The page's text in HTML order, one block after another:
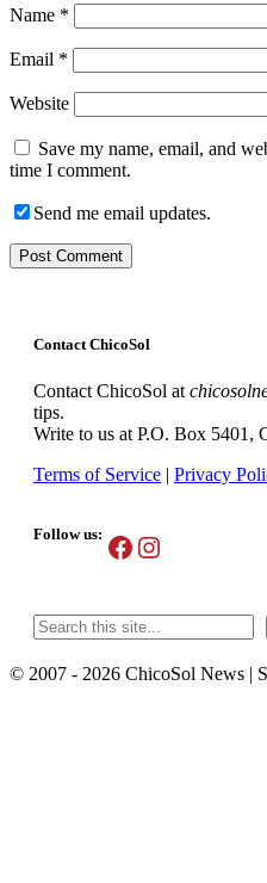
Name *
Email *
Website
Save my name, email, and
time I comment.
Send me email updates.
Contact ChicoSol
Contact ChicoSol at
tips.
Write to us at P.O. Box 5401,
Terms of Service | Privacy
Follow us: Facebook
Instagram
Search
© 2007 - 2026 ChicoSol News |